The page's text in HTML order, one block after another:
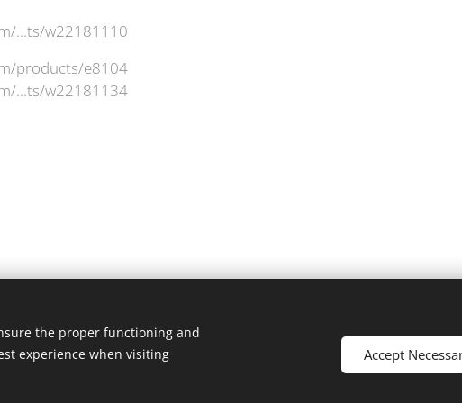
...ts/w22181110
products/e8104
...ts/w22181134
the proper functioning and
experience when visiting
Accept